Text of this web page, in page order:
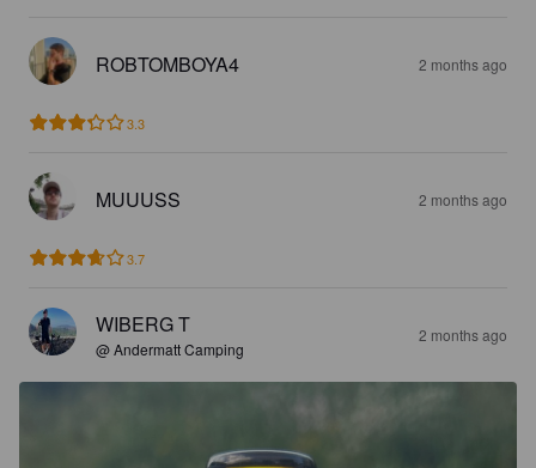
ROBTOMBOYA4 2 months ago
3.3
MUUUSS 2 months ago
3.7
WIBERG T
@ Andermatt Camping
2 months ago